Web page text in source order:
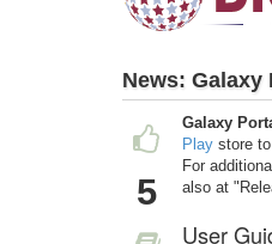
News: Galaxy
5
Galaxy
Play store
For
also at
User